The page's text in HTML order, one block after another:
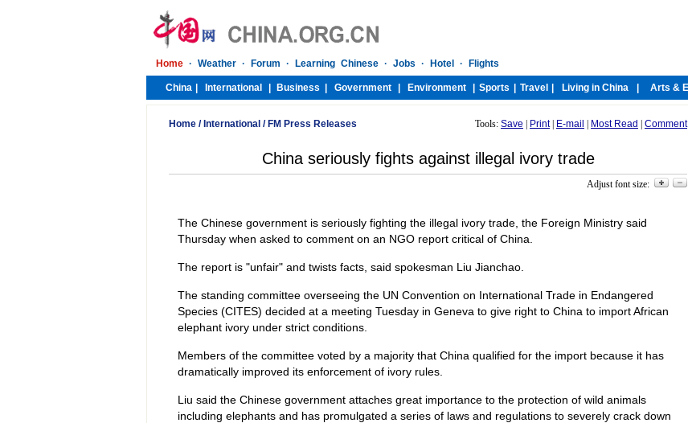
Home / International / FM Press Releases Tools: Save Print| E-mail Most Read Comment
China seriously fights against illegal ivory trade
Adjust font size:
The Chinese government is seriously fighting the illegal ivory trade, the Foreign Ministry said
Thursday when asked to comment on an NGO report critical of China.
The report is "unfair" and twists facts, said spokesman Liu Jianchao.
The standing committee overseeing the UN Convention on International Trade in Endangered
Species (CITES) decided at a meeting Tuesday in Geneva to give right to China to import African
elephant ivory under strict conditions.
Members of the committee voted by a majority that China qualified for the import because it has
dramatically improved its enforcement of ivory rules.
Liu said the Chinese government attaches great importance to the protection of wild animals
including elephants and has promulgated a series of laws and regulations to severely crack down